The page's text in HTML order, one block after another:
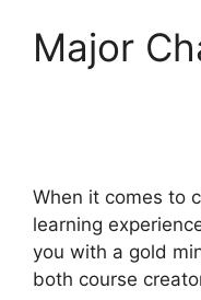
Major
When it comes to
learning
you with a gold
both course